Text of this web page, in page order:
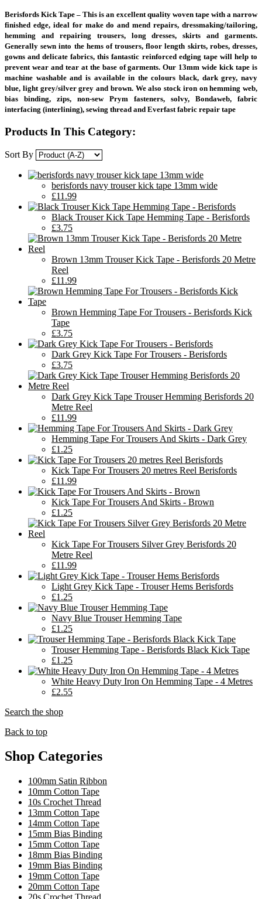
Berisfords Kick Tape – This is an excellent quality woven tape with a narrow
finished edge, ideal for make do and mend repairs, dressmaking/tailoring,
hemming and repairing trousers, long dresses, skirts and garments.
Generally sewn into the hems of trousers, floor length skirts, robes, dresses,
gowns and delicate fabrics, this fantastic reinforced edging tape will help to
prevent wear and tear at the base of garments. Our 13mm wide kick tape is
machine washable and is available in the colours black, dark grey, navy
blue, light grey/silver grey and brown. We also stock iron on hemming web,
bias binding, zips, non-sew Prym fasteners, solvy, Bondaweb, fabric
interfacing (interlining), sewing thread and Everfast fabric repair tape
Products In This Category:
Sort By
berisfords navy trouser kick tape 13mm wide
£11.99
Black Trouser Kick Tape Hemming Tape - Berisfords
£3.75
Brown 13mm Trouser Kick Tape - Berisfords 20 Metre
Reel
£11.99
Brown Hemming Tape For Trousers - Berisfords Kick
Tape
£3.75
Dark Grey Kick Tape For Trousers - Berisfords
£3.75
Dark Grey Kick Tape Trouser Hemming Berisfords 20
Metre Reel
£11.99
Hemming Tape For Trousers And Skirts - Dark Grey
£1.25
Kick Tape For Trousers 20 metres Reel Berisfords
£11.99
Kick Tape For Trousers And Skirts - Brown
£1.25
Kick Tape For Trousers Silver Grey Berisfords 20
Metre Reel
£11.99
Light Grey Kick Tape - Trouser Hems Berisfords
£1.25
Navy Blue Trouser Hemming Tape
£1.25
Trouser Hemming Tape - Berisfords Black Kick Tape
£1.25
White Heavy Duty Iron On Hemming Tape - 4 Metres
£2.55
Search the shop
Back to top
Shop Categories
100mm Satin Ribbon
10mm Cotton Tape
10s Crochet Thread
13mm Cotton Tape
14mm Cotton Tape
15mm Bias Binding
15mm Cotton Tape
18mm Bias Binding
19mm Bias Binding
19mm Cotton Tape
20mm Cotton Tape